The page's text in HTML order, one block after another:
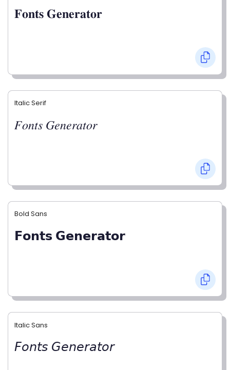
𝐅𝐨𝐧𝐭𝐬 𝐆𝐞𝐧𝐞𝐫𝐚𝐭𝐨𝐫
Italic Serif
𝐹𝑜𝑛𝑡𝑠 𝐺𝑒𝑛𝑒𝑟𝑎𝑡𝑜𝑟
Bold Sans
𝗙𝗼𝗻𝘁𝘀 𝗚𝗲𝗻𝗲𝗿𝗮𝘁𝗼𝗿
Italic Sans
𝘍𝘰𝘯𝘵𝘴 𝘎𝘦𝘯𝘦𝘳𝘢𝘵𝘰𝘳